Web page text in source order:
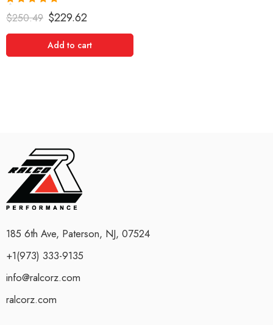
Rated
5.00
out of 5
$250.49 $229.62
Add to cart
185 6th Ave, Paterson, NJ, 07524
+1(973) 333-9135
info@ralcorz.com
ralcorz.com